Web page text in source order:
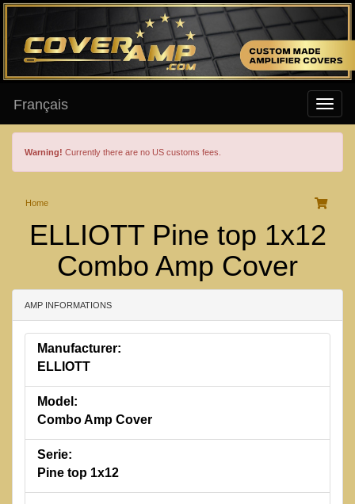
Français
Warning! Currently there are no US customs fees.
Home
ELLIOTT Pine top 1x12
Combo Amp Cover
AMP INFORMATIONS
Manufacturer:
ELLIOTT
Model:
Combo Amp Cover
Serie:
Pine top 1x12